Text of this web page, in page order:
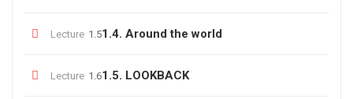
Lecture 1.51.4. Around the world
Lecture 1.61.5. LOOKBACK